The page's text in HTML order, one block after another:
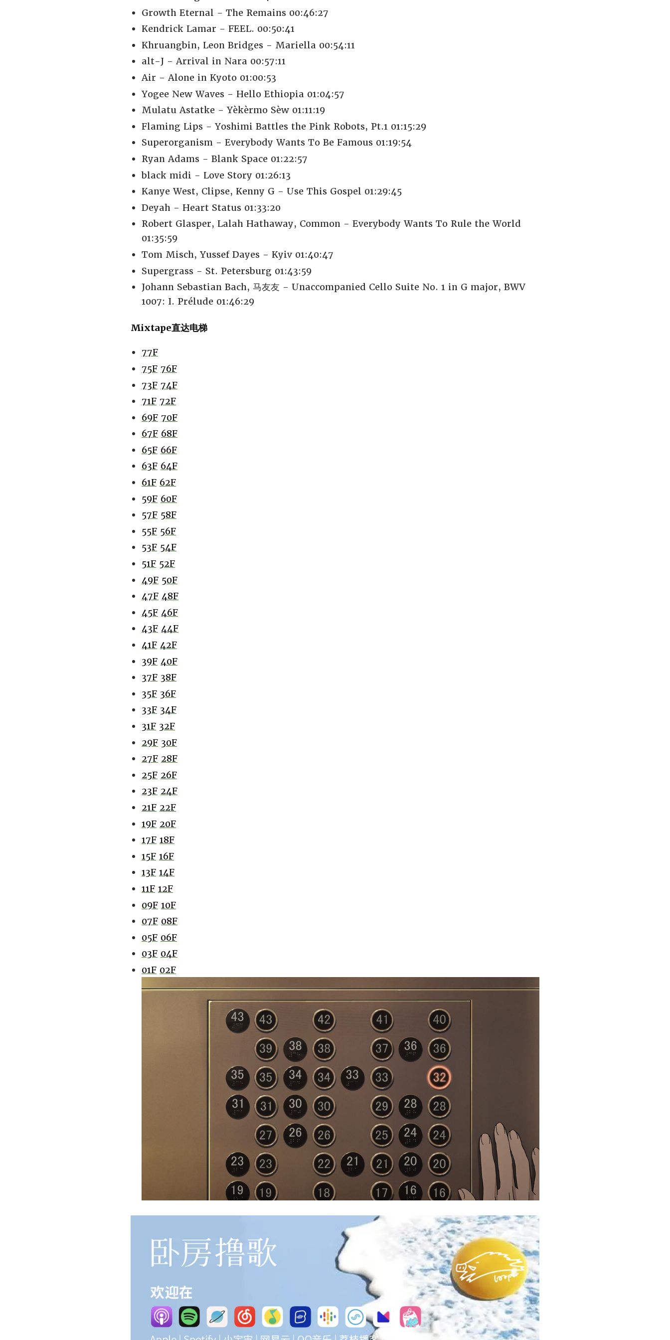
Growth Eternal - The Remains 00:46:27
Kendrick Lamar - FEEL. 00:50:41
Khruangbin, Leon Bridges - Mariella 00:54:11
alt-J - Arrival in Nara 00:57:11
Air - Alone in Kyoto 01:00:53
Yogee New Waves - Hello Ethiopia 01:04:57
Mulatu Astatke - Yèkèrmo Sèw 01:11:19
Flaming Lips - Yoshimi Battles the Pink Robots, Pt.1 01:15:29
Superorganism - Everybody Wants To Be Famous 01:19:54
Ryan Adams - Blank Space 01:22:57
black midi - Love Story 01:26:13
Kanye West, Clipse, Kenny G - Use This Gospel 01:29:45
Deyah - Heart Status 01:33:20
Robert Glasper, Lalah Hathaway, Common - Everybody Wants To Rule the World
01:35:59
Tom Misch, Yussef Dayes - Kyiv 01:40:47
Supergrass - St. Petersburg 01:43:59
Johann Sebastian Bach, 马友友 - Unaccompanied Cello Suite No. 1 in G major, BWV
1007: I. Prélude 01:46:29
Mixtape直达电梯
77F
75F 76F
73F 74F
71F 72F
69F 70F
67F 68F
65F 66F
63F 64F
61F 62F
59F 60F
57F 58F
55F 56F
53F 54F
51F 52F
49F 50F
47F 48F
45F 46F
43F 44F
41F 42F
39F 40F
37F 38F
35F 36F
33F 34F
31F 32F
29F 30F
27F 28F
25F 26F
23F 24F
21F 22F
19F 20F
17F 18F
15F 16F
13F 14F
11F 12F
09F 10F
07F 08F
05F 06F
03F 04F
01F 02F